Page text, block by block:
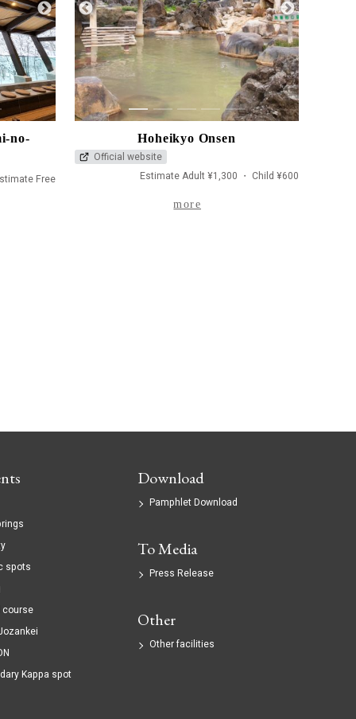
no-
Free
1 2 3 4
5
Hoheikyo Onsen
Official website
Estimate Adult ¥1,300 ・ Child ¥600
more
spots
course
Kappa spot
Download
Pamphlet Download
To Media
Press Release
Other
Other facilities